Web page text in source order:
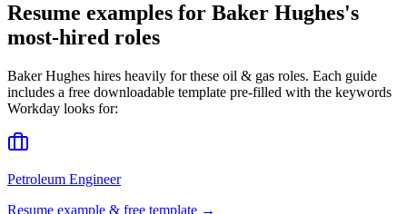
Resume examples for Baker Hughes's
most-hired roles
Baker Hughes hires heavily for these oil & gas roles. Each guide
includes a free downloadable template pre-filled with the keywords
Workday looks for:
Petroleum Engineer
Resume example & free template →